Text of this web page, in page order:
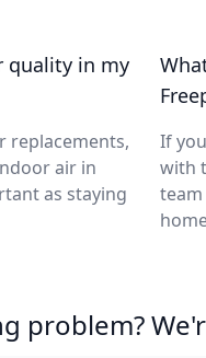
quality in my
replacements,
air in
as staying
If
with
problem?